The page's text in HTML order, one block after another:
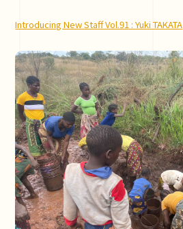
Introducing New Staff Vol.91 : Yuki TAKATA